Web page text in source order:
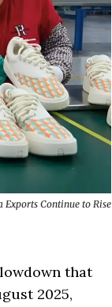
Exports Continue to Rise
that
2025,